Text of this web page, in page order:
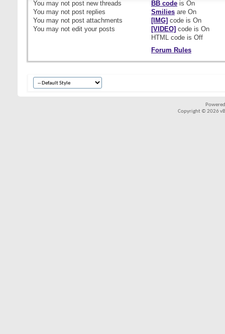
You may not post new threads
You may not post replies
You may not post attachments
You may not edit your posts
BB codeis On
Smiliesare On
[IMG] code is On
[VIDEO] code is On
HTML code is Off
Forum Rules
Copyright © 2026